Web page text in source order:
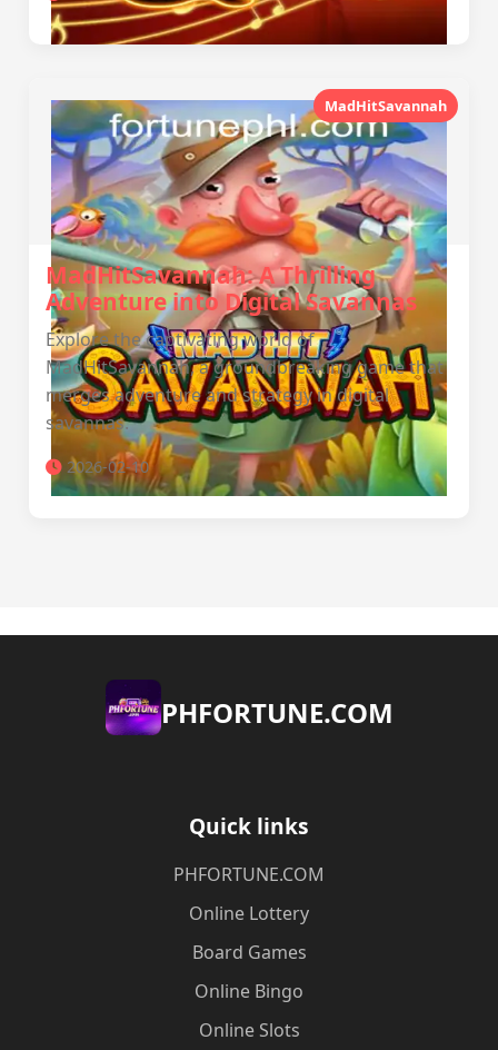
MadHitSavannah
MadHitSavannah: A Thrilling
Adventure into Digital Savannas
Explore the captivating world of
MadHitSavannah, a groundbreaking game that
merges adventure and strategy in digital
savannas.
2026-02-10
​PHFORTUNE.COM
Quick links
​PHFORTUNE.COM
Online Lottery
Board Games
Online Bingo
Online Slots